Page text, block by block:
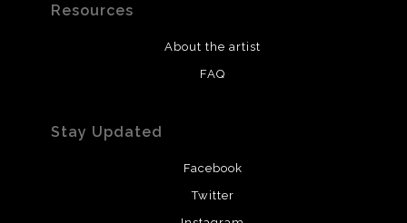
Resources
About the artist
FAQ
Stay Updated
Facebook
Twitter